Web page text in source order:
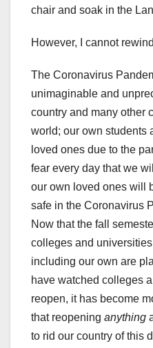
chair and soak in the
However, I cannot
The Coronavirus
unimaginable and
country and many other
world; our own students
loved ones due to the
fear every day that we
our own loved ones will
safe in the Coronavirus
Now that the fall
colleges and
including our own are
have watched colleges
reopen, it has become
that reopening anything
to rid our country of this